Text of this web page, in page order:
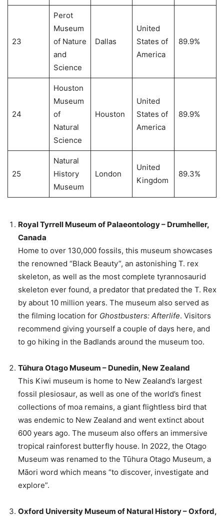
23
Perot
Museum
of Nature
and
Science
Dallas
United
States of
America
89.9%
24
Houston
Museum
of
Natural
Science
Houston
United
States of
America
89.9%
25
Natural
History
Museum
London
United
Kingdom
89.3%
Royal Tyrrell Museum of Palaeontology – Drumheller,
Canada
Home to over 130,000 fossils, this museum showcases
the renowned “Black Beauty”, an astonishing T. rex
skeleton, as well as the most complete tyrannosaurid
skeleton ever found, a predator that predated the T. Rex
by about 10 million years. The museum also served as
the filming location for Ghostbusters: Afterlife. Visitors
recommend giving yourself a couple of days here, and
to go hiking in the Badlands around the museum too.
Tūhura Otago Museum – Dunedin, New Zealand
This Kiwi museum is home to New Zealand’s largest
fossil plesiosaur, as well as one of the world’s finest
collections of moa remains, a giant flightless bird that
was endemic to New Zealand and went extinct about
600 years ago. The museum also offers an immersive
tropical rainforest butterfly house. In 2022, the Otago
Museum was renamed to the Tūhura Otago Museum, a
Māori word which means “to discover, investigate and
explore”.
Oxford University Museum of Natural History – Oxford,